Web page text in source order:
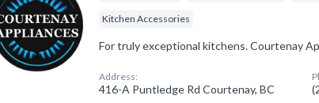
Kitchen Accessories
For truly exceptional kitchens. Courtenay
Address:
416-A Puntledge Rd Courtenay, BC